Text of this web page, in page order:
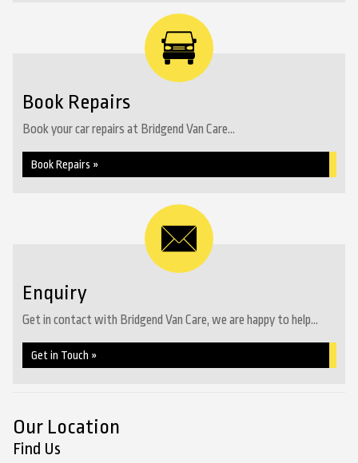
Book Repairs
Book your car repairs at Bridgend Van Care...
Book Repairs »
Enquiry
Get in contact with Bridgend Van Care, we are happy to help...
Get in Touch »
Our Location
Find Us